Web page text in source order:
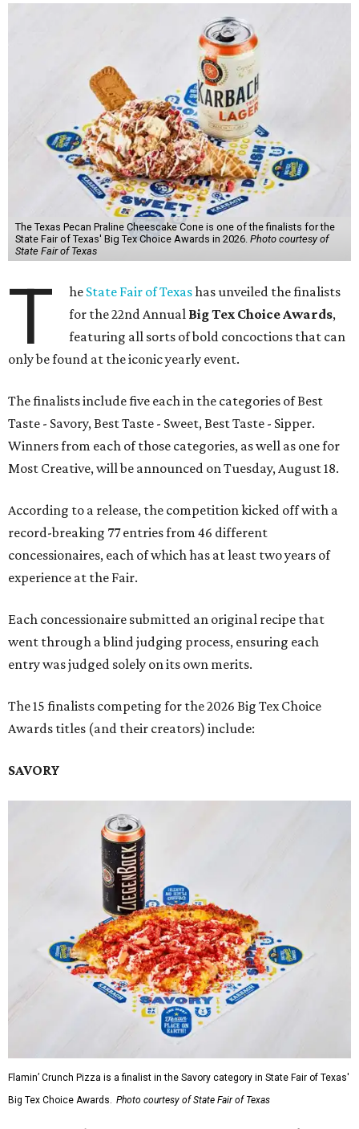
The Texas Pecan Praline Cheescake Cone is one of the finalists for the
State Fair of Texas' Big Tex Choice Awards in 2026. Photo courtesy of
State Fair of Texas
T he State Fair of Texashas unveiled the finalists
for the 22nd Annual Big Tex Choice Awards,
featuring all sorts of bold concoctions that can
only be found at the iconic yearly event.
The finalists include five each in the categories of Best
Taste - Savory, Best Taste - Sweet, Best Taste - Sipper.
Winners from each of those categories, as well as one for
Most Creative, will be announced on Tuesday, August 18.
According to a release, the competition kicked off with a
record-breaking 77 entries from 46 different
concessionaires, each of which has at least two years of
experience at the Fair.
Each concessionaire submitted an original recipe that
went through a blind judging process, ensuring each
entry was judged solely on its own merits.
The 15 finalists competing for the 2026 Big Tex Choice
Awards titles (and their creators) include:
SAVORY
Flamin’ Crunch Pizza is a finalist in the Savory category in State Fair of Texas'
Big Tex Choice Awards. Photo courtesy of State Fair of Texas